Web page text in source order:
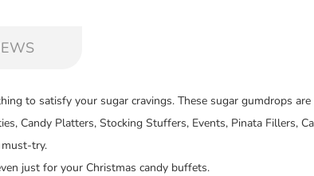
to satisfy your sugar cravings. These sugar gumdrops
Candy Platters, Stocking Stuffers, Events, Pinata Fillers,
must-try.
just for your Christmas candy buffets.